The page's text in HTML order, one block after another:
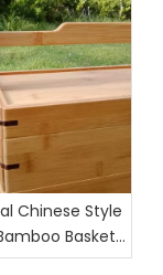
Chinese Style
Basket